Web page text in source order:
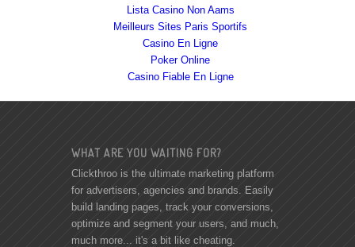
Lista Casino Non Aams
Meilleurs Sites Paris Sportifs
Casino En Ligne
Poker Online
Casino Fiable En Ligne
WHAT ARE YOU WAITING FOR?
Clickthroo is the ultimate marketing platform
for advertisers, agencies and brands. Easily
build landing pages, track your conversions,
optimize and segment your users, and much,
much more... it's a bit like cheating.